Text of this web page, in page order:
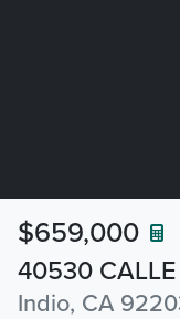
40530
Indio, CA
$659,000